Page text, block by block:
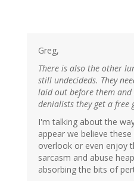
Greg,
There is also the other
still undecideds. They
laid out before them
denialists they get a free
I'm talking about the
appear we believe
overlook or even enjoy
sarcasm and abuse
absorbing the bits of